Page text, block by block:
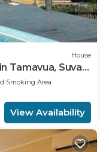
House
Tamavua, Suva
Smoking Area
View Availability